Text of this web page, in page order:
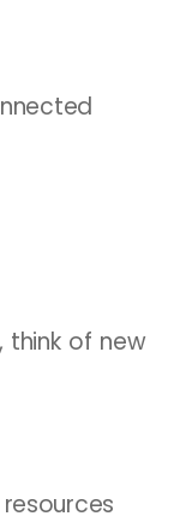
think of new